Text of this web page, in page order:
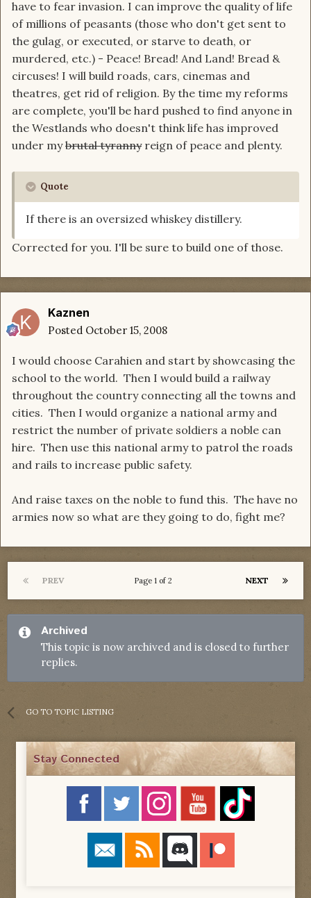
have to fear invasion. I can improve the quality of life
of millions of peasants (those who don't get sent to
the gulag, or executed, or starve to death, or
murdered, etc.) - Peace! Bread! And Land! Bread &
circuses! I will build roads, cars, cinemas and
theatres, get rid of religion. By the time my reforms
are complete, you'll be hard pushed to find anyone in
the Westlands who doesn't think life has improved
under mybrutal tyrannyreign of peace and plenty.
Quote
If there is an oversized whiskey distillery.
Corrected for you. I'll be sure to build one of those.
Kaznen
Posted October 15, 2008
I would choose Carahien and start by showcasing the
school to the world. Then I would build a railway
throughout the country connecting all the towns and
cities. Then I would organize a national army and
restrict the number of private soldiers a noble can
hire. Then use this national army to patrol the roads
and rails to increase public safety.
And raise taxes on the noble to fund this. The have no
armies now so what are they going to do, fight me?
PREV NEXT
Page 1 of 2
Archived
This topic is now archived and is closed to further
replies.
GO TO TOPIC LISTING
Stay Connected